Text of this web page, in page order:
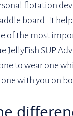
flotation
board. It
of the most
JellyFish SUP
to wear one
with you on